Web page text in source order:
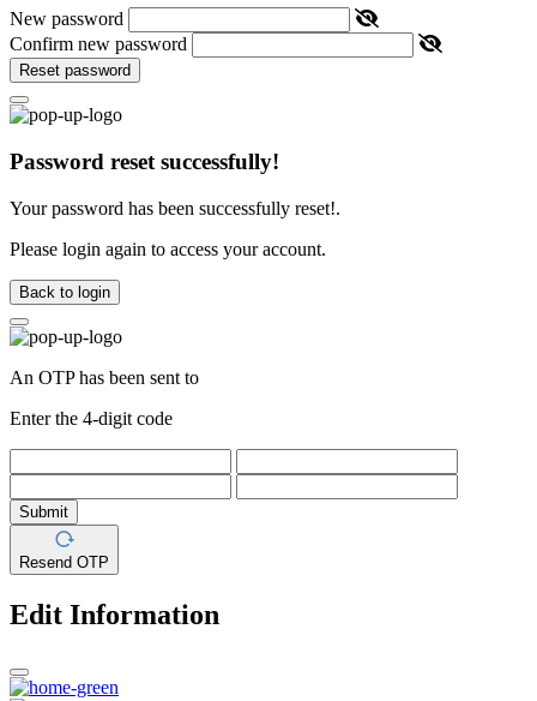
New password
Confirm new password
Reset password
Password reset successfully!
Your password has been successfully reset!.
Please login again to access your account.
Back to login
An OTP has been sent to
Enter the 4-digit code
Submit
Resend OTP
Edit Information